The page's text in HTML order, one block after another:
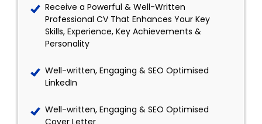
Receive a Powerful & Well-Written
Professional CV That Enhances Your Key
Skills, Experience, Key Achievements &
Personality
Well-written, Engaging & SEO Optimised
LinkedIn
Well-written, Engaging & SEO Optimised
Cover Letter